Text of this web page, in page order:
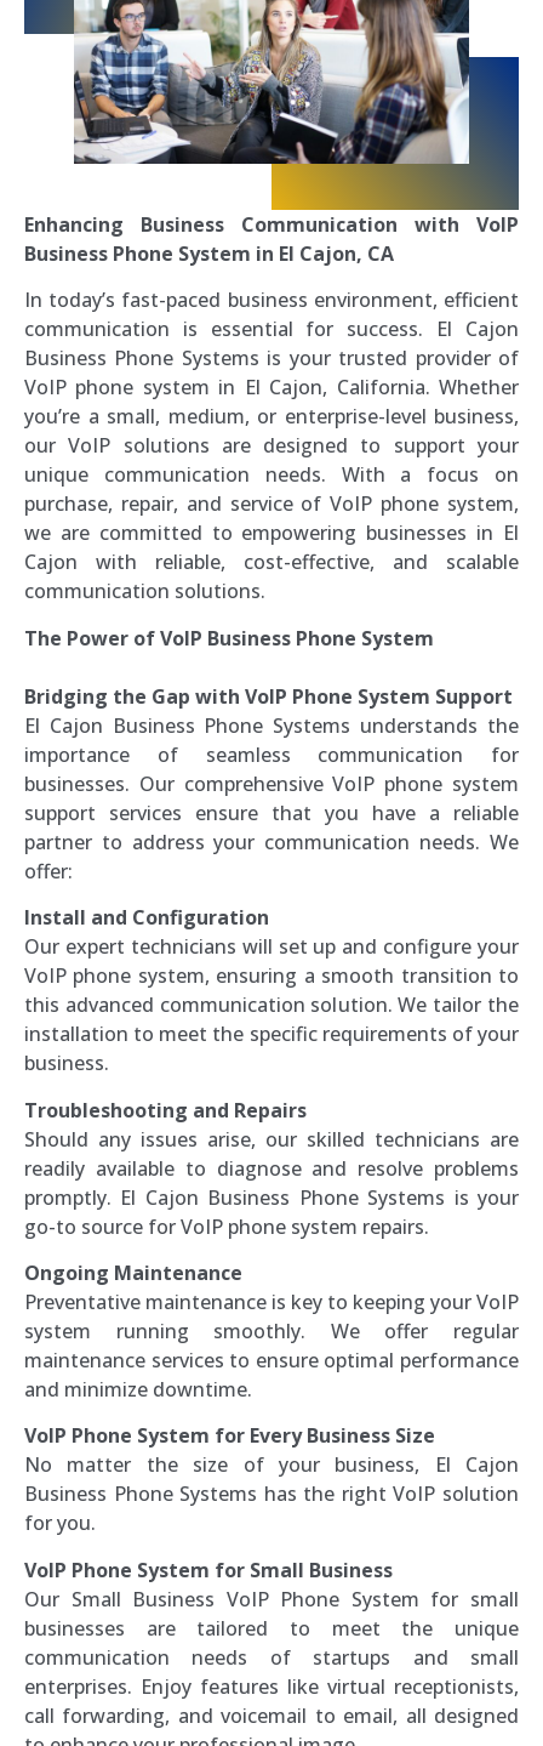
Enhancing Business Communication with VoIP
Business Phone System in El Cajon, CA
In today’s fast-paced business environment, efficient
communication is essential for success. El Cajon
Business Phone Systems is your trusted provider of
VoIP phone system in El Cajon, California. Whether
you’re a small, medium, or enterprise-level business,
our VoIP solutions are designed to support your
unique communication needs. With a focus on
purchase, repair, and service of VoIP phone system,
we are committed to empowering businesses in El
Cajon with reliable, cost-effective, and scalable
communication solutions.
The Power of VoIP Business Phone System
Bridging the Gap with VoIP Phone System Support
El Cajon Business Phone Systems understands the
importance of seamless communication for
businesses. Our comprehensive VoIP phone system
support services ensure that you have a reliable
partner to address your communication needs. We
offer:
Install and Configuration
Our expert technicians will set up and configure your
VoIP phone system, ensuring a smooth transition to
this advanced communication solution. We tailor the
installation to meet the specific requirements of your
business.
Troubleshooting and Repairs
Should any issues arise, our skilled technicians are
readily available to diagnose and resolve problems
promptly. El Cajon Business Phone Systems is your
go-to source for VoIP phone system repairs.
Ongoing Maintenance
Preventative maintenance is key to keeping your VoIP
system running smoothly. We offer regular
maintenance services to ensure optimal performance
and minimize downtime.
VoIP Phone System for Every Business Size
No matter the size of your business, El Cajon
Business Phone Systems has the right VoIP solution
for you.
VoIP Phone System for Small Business
Our Small Business VoIP Phone System for small
businesses are tailored to meet the unique
communication needs of startups and small
enterprises. Enjoy features like virtual receptionists,
call forwarding, and voicemail to email, all designed